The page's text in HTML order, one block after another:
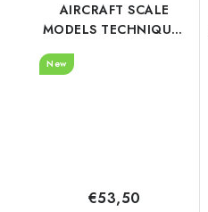
AIRCRAFT SCALE
MODELS TECHNIQUES
(Eduard) - English
New
€53,50